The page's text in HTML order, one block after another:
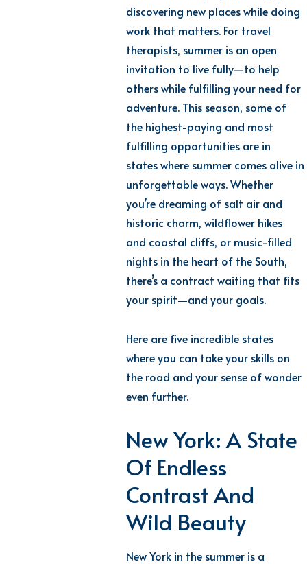
discovering new places while doing
work that matters. For travel
therapists, summer is an open
invitation to live fully—to help
others while fulfilling your need for
adventure. This season, some of
the highest-paying and most
fulfilling opportunities are in
states where summer comes alive in
unforgettable ways. Whether
you’re dreaming of salt air and
historic charm, wildflower hikes
and coastal cliffs, or music-filled
nights in the heart of the South,
there’s a contract waiting that fits
your spirit—and your goals.
Here are five incredible states
where you can take your skills on
the road and your sense of wonder
even further.
New York: A State
Of Endless
Contrast And
Wild Beauty
New York in the summer is a